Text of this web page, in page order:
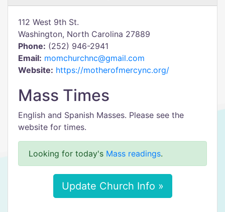
112 West 9th St.
Washington, North Carolina 27889
Phone: (252) 946-2941
Email: momchurchnc@gmail.com
Website: https://motherofmercync.org/
Mass Times
English and Spanish Masses. Please see the
website for times.
Looking for today's Mass readings.
Update Church Info »